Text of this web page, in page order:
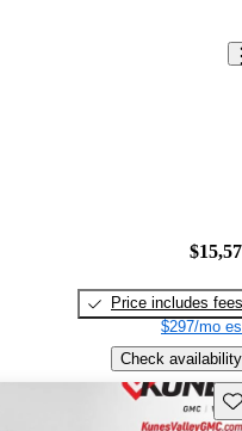
Price includes fees
$297/mo
Check availability